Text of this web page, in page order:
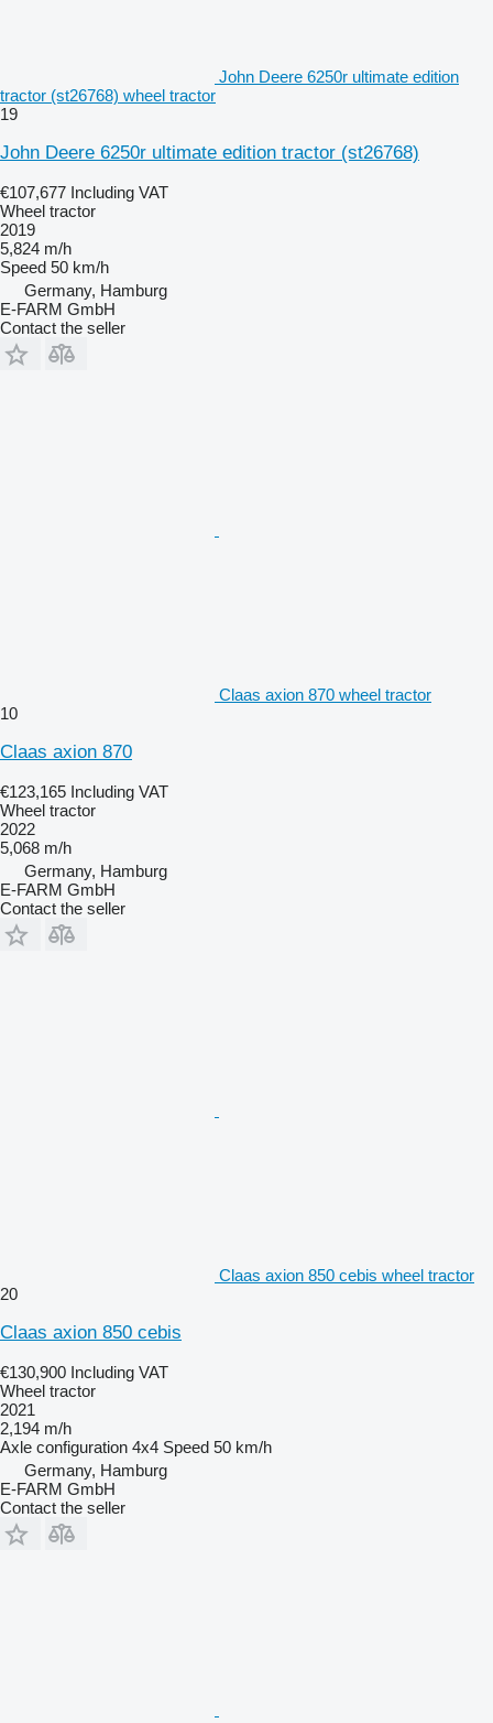
John Deere 6250r ultimate edition
tractor (st26768) wheel tractor
19
John Deere 6250r ultimate edition tractor (st26768)
€107,677 Including VAT
Wheel tractor
2019
5,824 m/h
Speed 50 km/h
Germany, Hamburg
E-FARM GmbH
Contact the seller
Claas axion 870 wheel tractor
10
Claas axion 870
€123,165 Including VAT
Wheel tractor
2022
5,068 m/h
Germany, Hamburg
E-FARM GmbH
Contact the seller
Claas axion 850 cebis wheel tractor
20
Claas axion 850 cebis
€130,900 Including VAT
Wheel tractor
2021
2,194 m/h
Axle configuration 4x4 Speed 50 km/h
Germany, Hamburg
E-FARM GmbH
Contact the seller